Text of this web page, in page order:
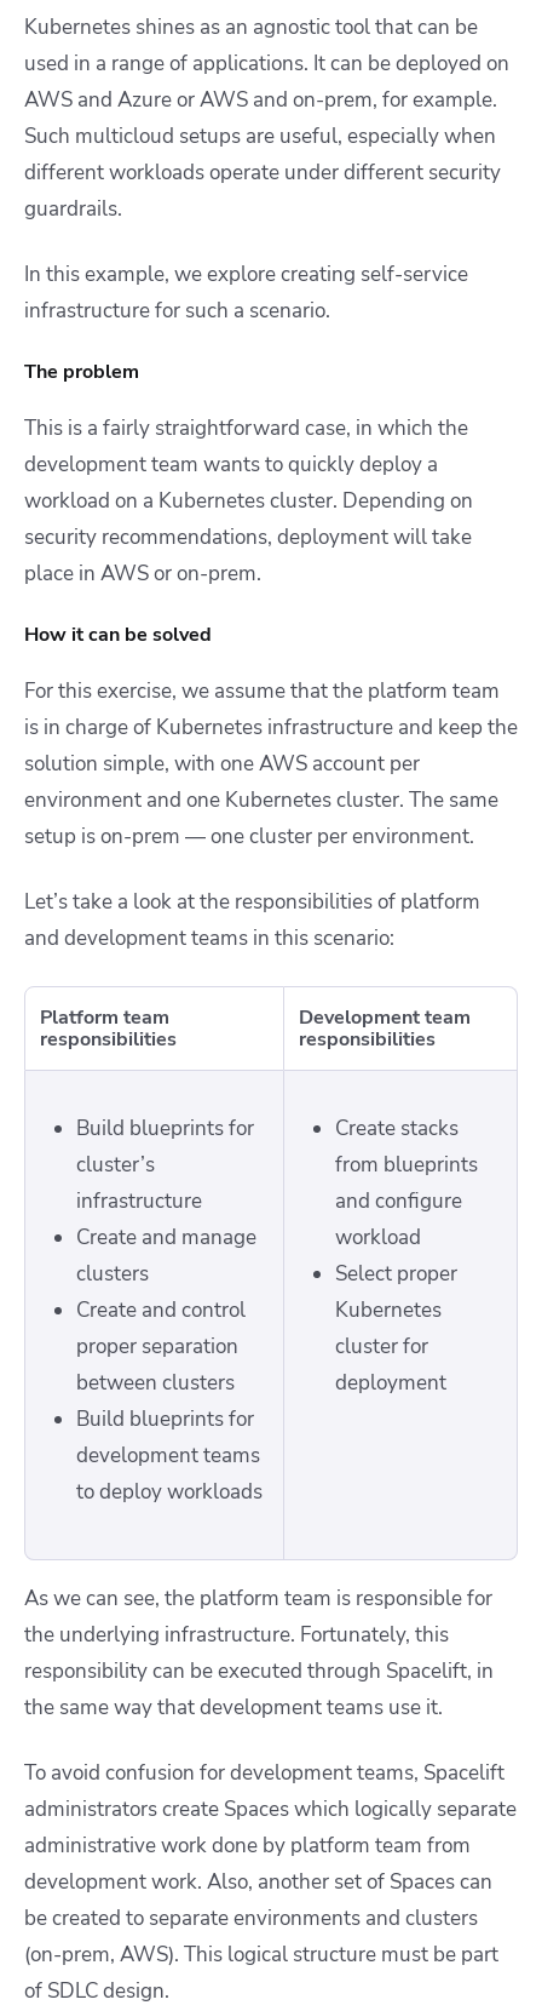
Kubernetes shines as an agnostic tool that can be
used in a range of applications. It can be deployed on
AWS and Azure or AWS and on-prem, for example.
Such multicloud setups are useful, especially when
different workloads operate under different security
guardrails.
In this example, we explore creating self-service
infrastructure for such a scenario.
The problem
This is a fairly straightforward case, in which the
development team wants to quickly deploy a
workload on a Kubernetes cluster. Depending on
security recommendations, deployment will take
place in AWS or on-prem.
How it can be solved
For this exercise, we assume that the platform team
is in charge of Kubernetes infrastructure and keep the
solution simple, with one AWS account per
environment and one Kubernetes cluster. The same
setup is on-prem — one cluster per environment.
Let’s take a look at the responsibilities of platform
and development teams in this scenario:
Platform team
responsibilities
Development team
responsibilities
Build blueprints for
cluster’s
infrastructure
Create and manage
clusters
Create and control
proper separation
between clusters
Build blueprints for
development teams
to deploy workloads
Create stacks
from blueprints
and configure
workload
Select proper
Kubernetes
cluster for
deployment
As we can see, the platform team is responsible for
the underlying infrastructure. Fortunately, this
responsibility can be executed through Spacelift, in
the same way that development teams use it.
To avoid confusion for development teams, Spacelift
administrators create Spaces which logically separate
administrative work done by platform team from
development work. Also, another set of Spaces can
be created to separate environments and clusters
(on-prem, AWS). This logical structure must be part
of SDLC design.